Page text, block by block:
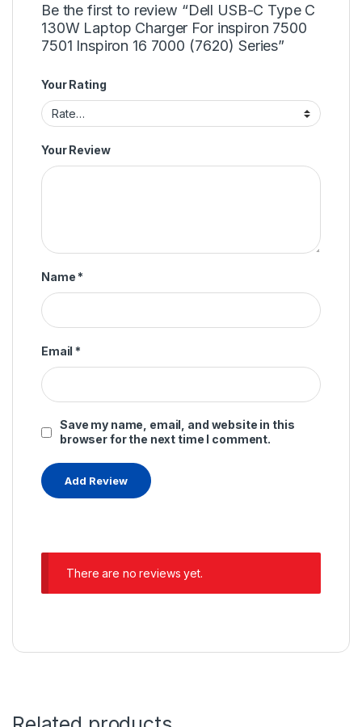
Be the first to review “Dell USB-C Type C
130W Laptop Charger For inspiron 7500
7501 Inspiron 16 7000 (7620) Series”
Your Rating
Your Review
Name *
Email *
Save my name, email, and website in this
browser for the next time I comment.
There are no reviews yet.